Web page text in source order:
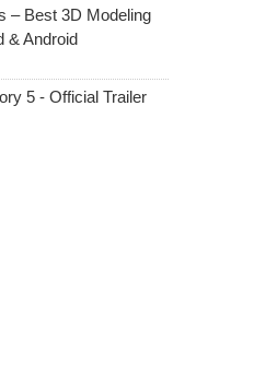
– Best 3D Modeling
& Android
5 - Official Trailer